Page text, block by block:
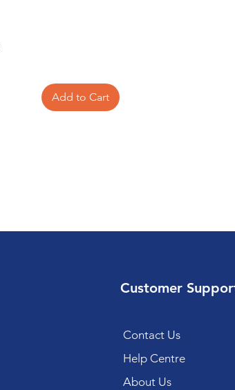
Add to Cart
Customer
Contact Us
Help Centre
About Us